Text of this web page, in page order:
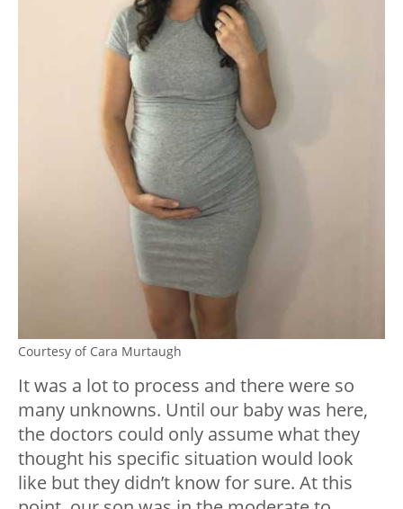
Courtesy of Cara Murtaugh
It was a lot to process and there were so
many unknowns. Until our baby was here,
the doctors could only assume what they
thought his specific situation would look
like but they didn’t know for sure. At this